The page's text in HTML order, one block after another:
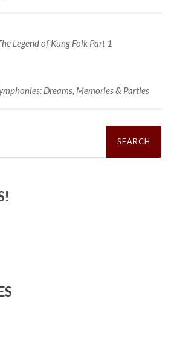
Legend of Kung Folk Part 1
Dreams, Memories & Parties